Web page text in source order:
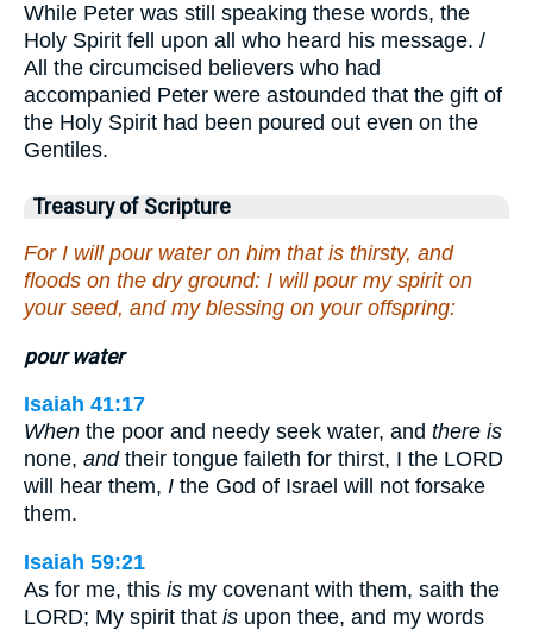
While Peter was still speaking these words, the
Holy Spirit fell upon all who heard his message. /
All the circumcised believers who had
accompanied Peter were astounded that the gift of
the Holy Spirit had been poured out even on the
Gentiles.
Treasury of Scripture
For I will pour water on him that is thirsty, and
floods on the dry ground: I will pour my spirit on
your seed, and my blessing on your offspring:
pour water
Isaiah 41:17
When the poor and needy seek water, and there is
none, andtheir tongue faileth for thirst, I the LORD
will hear them, I the God of Israel will not forsake
them.
Isaiah 59:21
As for me, this is my covenant with them, saith the
LORD; My spirit that is upon thee, and my words